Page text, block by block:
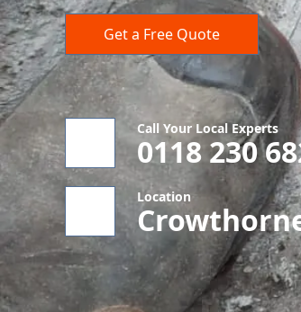
Get a Free Quote
Call Your Local Experts
0118 230
Location